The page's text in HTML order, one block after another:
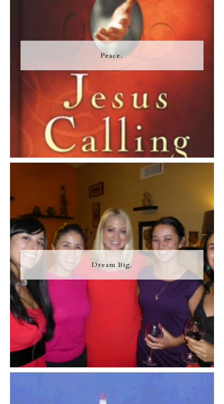
Peace.
Dream Big.